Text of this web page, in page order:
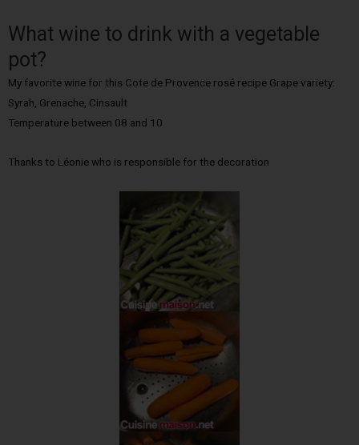
What wine to drink with a vegetable
pot?
My favorite wine for this Cote de Provence rosé recipe Grape variety:
Syrah, Grenache, Cinsault
Temperature between 08 and 10
Thanks to Léonie who is responsible for the decoration